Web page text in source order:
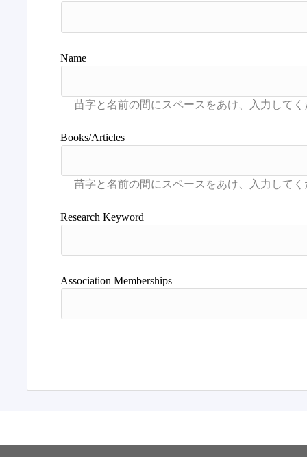
Name
Books/Articles
Research Keyword
Association Memberships